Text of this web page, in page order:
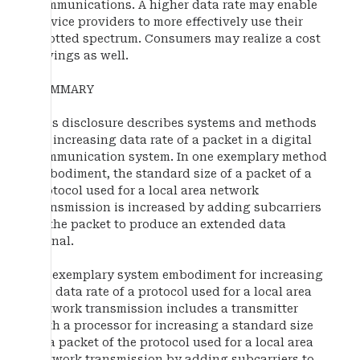
communications. A higher data rate may enable
service providers to more effectively use their
allotted spectrum. Consumers may realize a cost
savings as well.
SUMMARY
This disclosure describes systems and methods
for increasing data rate of a packet in a digital
communication system. In one exemplary method
embodiment, the standard size of a packet of a
protocol used for a local area network
transmission is increased by adding subcarriers
to the packet to produce an extended data
signal.
An exemplary system embodiment for increasing
the data rate of a protocol used for a local area
network transmission includes a transmitter
with a processor for increasing a standard size
of a packet of the protocol used for a local area